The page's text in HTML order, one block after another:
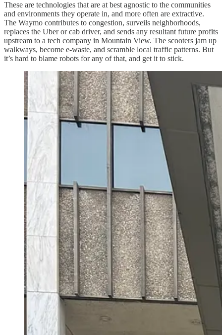
These are technologies that are at best agnostic to the communities
and environments they operate in, and more often are extractive.
The Waymo contributes to congestion, surveils neighborhoods,
replaces the Uber or cab driver, and sends any resultant future profits
upstream to a tech company in Mountain View. The scooters jam up
walkways, become e-waste, and scramble local traffic patterns. But
it’s hard to blame robots for any of that, and get it to stick.